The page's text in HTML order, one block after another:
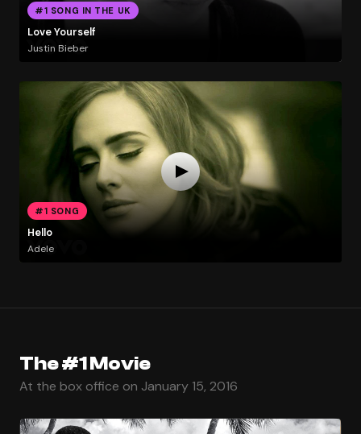
#1 SONG IN THE UK
Love Yourself
Justin Bieber
#1 SONG
Hello
Adele
The #1 Movie
At the box office on January 15, 2016